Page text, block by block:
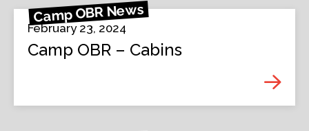
Camp OBR News
February 23, 2024
Camp OBR – Cabins